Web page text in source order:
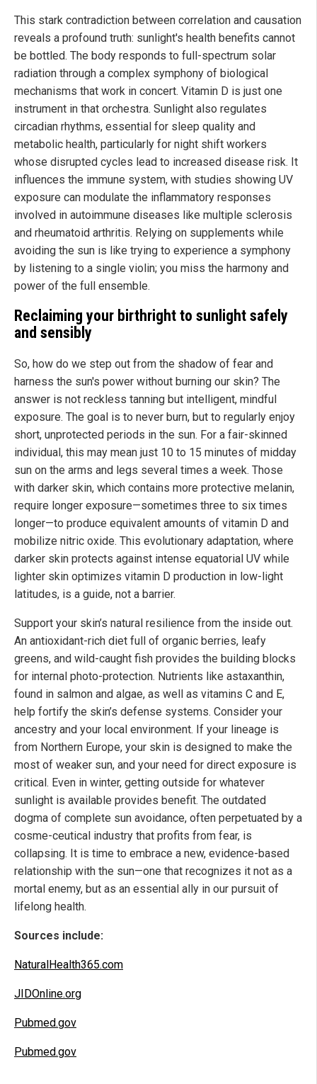
This stark contradiction between correlation and causation
reveals a profound truth: sunlight's health benefits cannot
be bottled. The body responds to full-spectrum solar
radiation through a complex symphony of biological
mechanisms that work in concert. Vitamin D is just one
instrument in that orchestra. Sunlight also regulates
circadian rhythms, essential for sleep quality and
metabolic health, particularly for night shift workers
whose disrupted cycles lead to increased disease risk. It
influences the immune system, with studies showing UV
exposure can modulate the inflammatory responses
involved in autoimmune diseases like multiple sclerosis
and rheumatoid arthritis. Relying on supplements while
avoiding the sun is like trying to experience a symphony
by listening to a single violin; you miss the harmony and
power of the full ensemble.
Reclaiming your birthright to sunlight safely
and sensibly
So, how do we step out from the shadow of fear and
harness the sun's power without burning our skin? The
answer is not reckless tanning but intelligent, mindful
exposure. The goal is to never burn, but to regularly enjoy
short, unprotected periods in the sun. For a fair-skinned
individual, this may mean just 10 to 15 minutes of midday
sun on the arms and legs several times a week. Those
with darker skin, which contains more protective melanin,
require longer exposure—sometimes three to six times
longer—to produce equivalent amounts of vitamin D and
mobilize nitric oxide. This evolutionary adaptation, where
darker skin protects against intense equatorial UV while
lighter skin optimizes vitamin D production in low-light
latitudes, is a guide, not a barrier.
Support your skin’s natural resilience from the inside out.
An antioxidant-rich diet full of organic berries, leafy
greens, and wild-caught fish provides the building blocks
for internal photo-protection. Nutrients like astaxanthin,
found in salmon and algae, as well as vitamins C and E,
help fortify the skin’s defense systems. Consider your
ancestry and your local environment. If your lineage is
from Northern Europe, your skin is designed to make the
most of weaker sun, and your need for direct exposure is
critical. Even in winter, getting outside for whatever
sunlight is available provides benefit. The outdated
dogma of complete sun avoidance, often perpetuated by a
cosme-ceutical industry that profits from fear, is
collapsing. It is time to embrace a new, evidence-based
relationship with the sun—one that recognizes it not as a
mortal enemy, but as an essential ally in our pursuit of
lifelong health.
Sources include:
NaturalHealth365.com
JIDOnline.org
Pubmed.gov
Pubmed.gov